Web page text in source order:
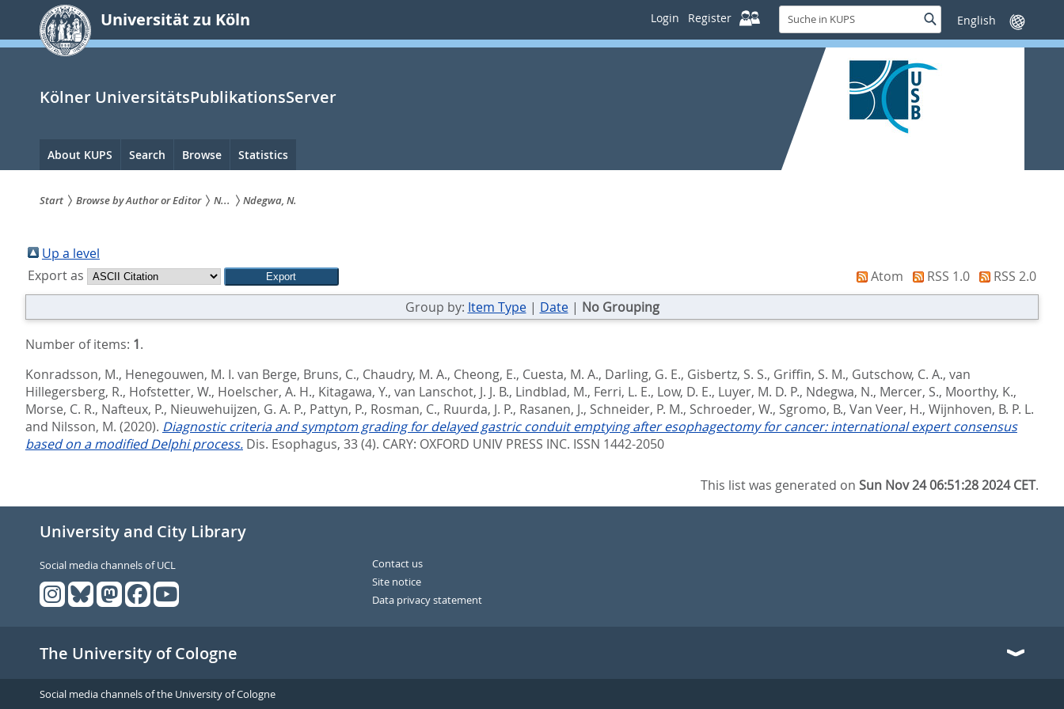
springen
Universität zu Köln Login Register
Suche
in
KUPS
SucheSprache
wechseln
Kölner UniversitätsPublikationsServer
Hauptnavigation
About KUPS Search Browse Statistics
sind
hier:
Start Browse by Author or Editor N... Ndegwa, N.
Up a level
Export as
Atom RSS 1.0
RSS 2.0
Group by: Item Type| Date| No Grouping
Number of items: 1.
Konradsson, M., Henegouwen, M. I. van Berge, Bruns, C., Chaudry, M. A., Cheong, E., Cuesta, M. A., Darling, G. E., Gisbertz, S. S., Griffin, S. M., Gutschow, C. A., van
Hillegersberg, R., Hofstetter, W., Hoelscher, A. H., Kitagawa, Y., van Lanschot, J. J. B., Lindblad, M., Ferri, L. E., Low, D. E., Luyer, M. D. P., Ndegwa, N., Mercer, S., Moorthy, K.,
Morse, C. R., Nafteux, P., Nieuwehuijzen, G. A. P., Pattyn, P., Rosman, C., Ruurda, J. P., Rasanen, J., Schneider, P. M., Schroeder, W., Sgromo, B., Van Veer, H., Wijnhoven, B. P. L.
and Nilsson, M. (2020). Diagnostic criteria and symptom grading for delayed gastric conduit emptying after esophagectomy for cancer: international expert consensus
based on a modified Delphi process. Dis. Esophagus, 33 (4). CARY: OXFORD UNIV PRESS INC. ISSN 1442-2050
This list was generated onSun Nov 24 06:51:28 2024 CET.
University and City Library
Social media channels of UCL
Contact us
Site notice
Data privacy statement
The University of Cologne
Social media channels of the University of Cologne